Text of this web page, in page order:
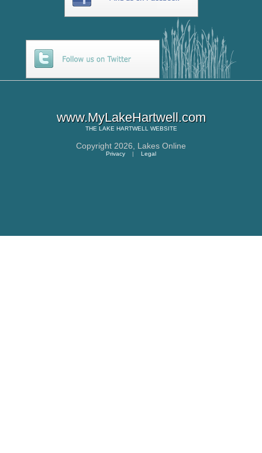
www.MyLakeHartwell.com
THE LAKE HARTWELL WEBSITE
Copyright 2026, Lakes Online
Privacy | Legal